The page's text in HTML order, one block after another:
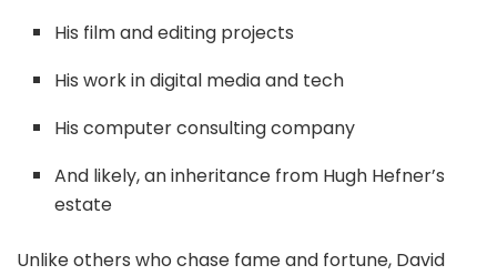
His film and editing projects
His work in digital media and tech
His computer consulting company
And likely, an inheritance from Hugh Hefner’s
estate
Unlike others who chase fame and fortune, David